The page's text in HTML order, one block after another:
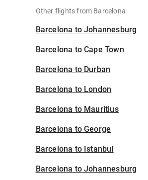
Other flights from Barcelona
Barcelona to Johannesburg
Barcelona to Cape Town
Barcelona to Durban
Barcelona to London
Barcelona to Mauritius
Barcelona to George
Barcelona to Istanbul
Barcelona to Johannesburg